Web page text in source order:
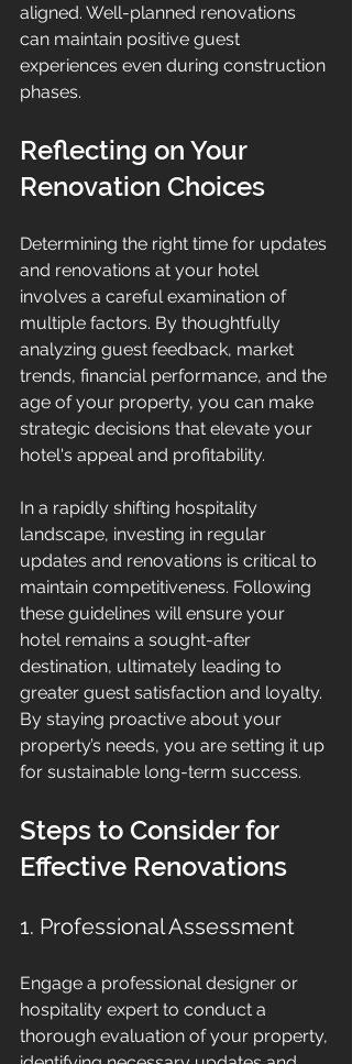
aligned. Well-planned renovations
can maintain positive guest
experiences even during construction
phases.
Reflecting on Your
Renovation Choices
Determining the right time for updates
and renovations at your hotel
involves a careful examination of
multiple factors. By thoughtfully
analyzing guest feedback, market
trends, financial performance, and the
age of your property, you can make
strategic decisions that elevate your
hotel's appeal and profitability.
In a rapidly shifting hospitality
landscape, investing in regular
updates and renovations is critical to
maintain competitiveness. Following
these guidelines will ensure your
hotel remains a sought-after
destination, ultimately leading to
greater guest satisfaction and loyalty.
By staying proactive about your
property’s needs, you are setting it up
for sustainable long-term success.
Steps to Consider for
Effective Renovations
1. Professional Assessment
Engage a professional designer or
hospitality expert to conduct a
thorough evaluation of your property,